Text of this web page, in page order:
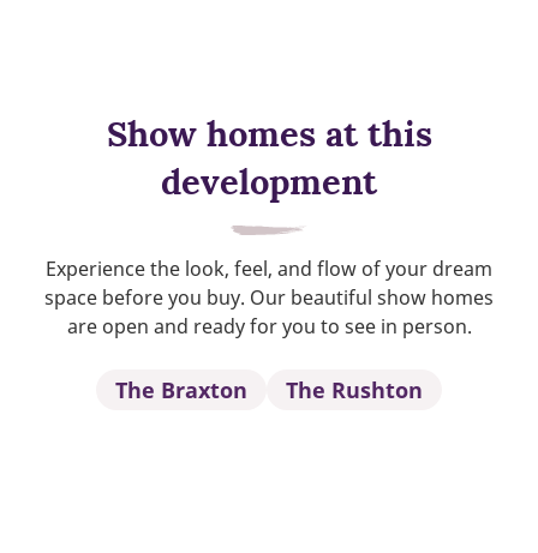
Show homes at this
development
Experience the look, feel, and flow of your dream
space before you buy. Our beautiful show homes
are open and ready for you to see in person.
The Braxton The Rushton